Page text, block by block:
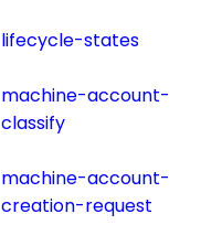
lifecycle-states
machine-account-
classify
machine-account-
creation-request